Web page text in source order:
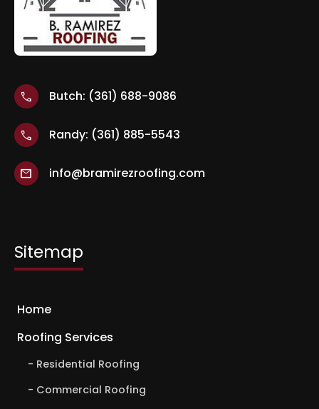
call Butch: (361) 688-9086
call Randy: (361) 885-5543
mail info@bramirezroofing.com
Sitemap
Home
Roofing Services
Residential Roofing
Commercial Roofing